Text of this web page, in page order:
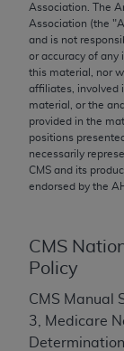
Association. The
Association (the "
and is not
or accuracy of any
this material, nor
affiliates, involved
material, or the
provided in the
positions
necessarily
CMS and its
endorsed by the
CMS
Policy
CMS Manual
3, Medicare
CMS
The scope of
the copyright
the license or
to the AMA.
the CMS.
ANY
OF THE CPT.
THIS PAGE.
direct,
damages
or material.